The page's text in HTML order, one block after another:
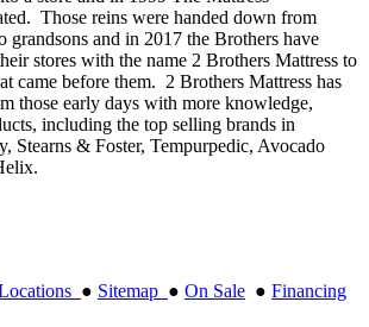
Those reins were handed down from
grandsons and in 2017 the Brothers have
stores with the name 2 Brothers Mattress to
came before them. 2 Brothers Mattress has
those early days with more knowledge,
including the top selling brands in
Stearns & Foster, Tempurpedic, Avocado
● Sitemap ● On Sale ● Financing